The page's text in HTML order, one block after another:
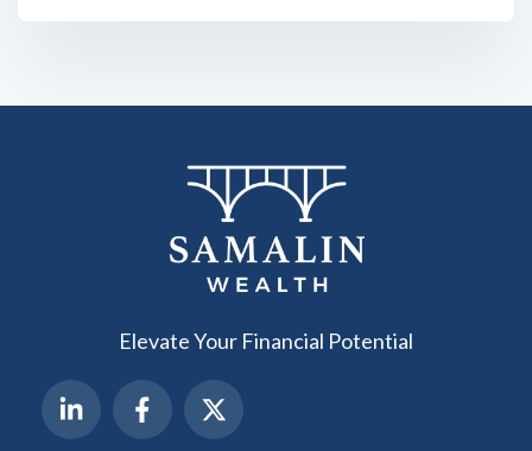
Elevate Your Financial Potential